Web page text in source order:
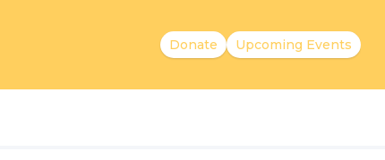
Donate Upcoming Events